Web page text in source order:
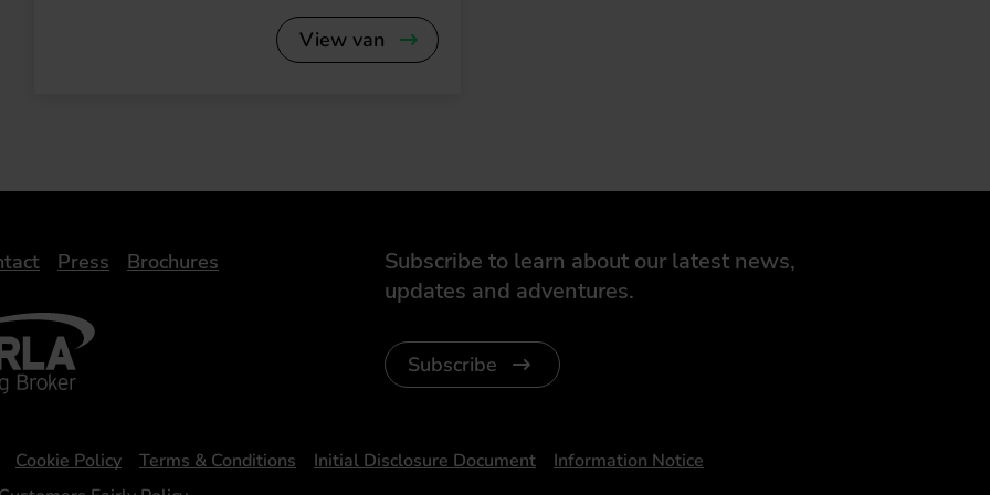
View van
Subscribe to learn about our latest news,
updates and adventures.
Subscribe
Press Brochures
- Leasing Broker
Cookie Policy Terms & Conditions Initial Disclosure Document
Information Notice